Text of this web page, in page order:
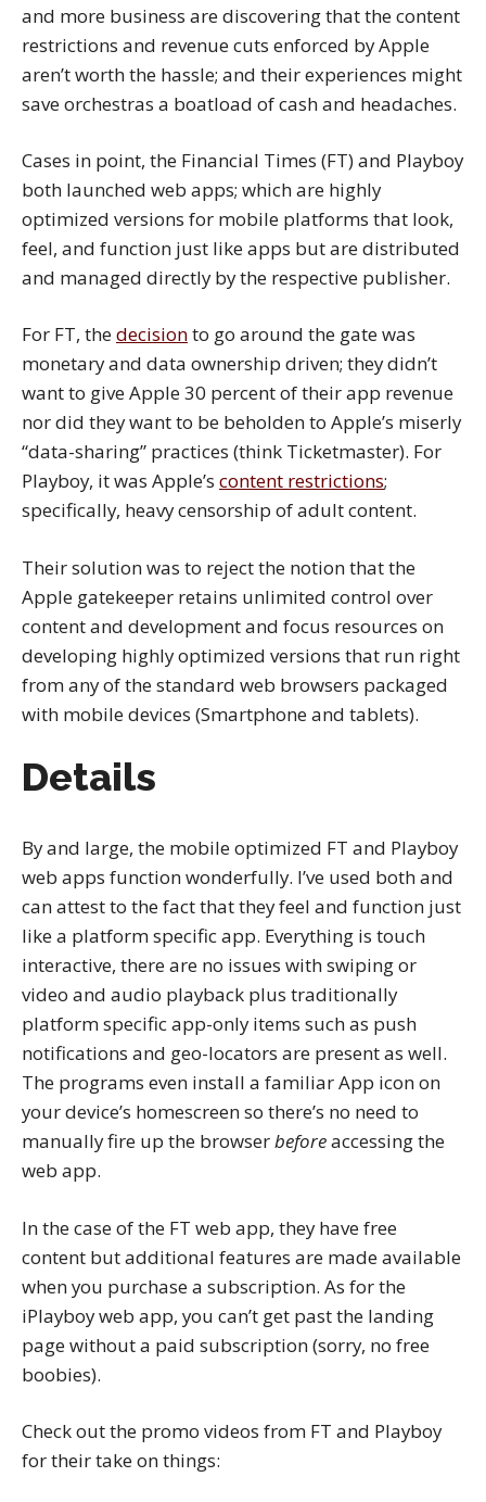
and more business are discovering that the content
restrictions and revenue cuts enforced by Apple
aren’t worth the hassle; and their experiences might
save orchestras a boatload of cash and headaches.
Cases in point, the Financial Times (FT) and Playboy
both launched web apps; which are highly
optimized versions for mobile platforms that look,
feel, and function just like apps but are distributed
and managed directly by the respective publisher.
For FT, thedecisionto go around the gate was
monetary and data ownership driven; they didn’t
want to give Apple 30 percent of their app revenue
nor did they want to be beholden to Apple’s miserly
“data-sharing” practices (think Ticketmaster). For
Playboy, it was Apple’s content restrictions;
specifically, heavy censorship of adult content.
Their solution was to reject the notion that the
Apple gatekeeper retains unlimited control over
content and development and focus resources on
developing highly optimized versions that run right
from any of the standard web browsers packaged
with mobile devices (Smartphone and tablets).
Details
By and large, the mobile optimized FT and Playboy
web apps function wonderfully. I’ve used both and
can attest to the fact that they feel and function just
like a platform specific app. Everything is touch
interactive, there are no issues with swiping or
video and audio playback plus traditionally
platform specific app-only items such as push
notifications and geo-locators are present as well.
The programs even install a familiar App icon on
your device’s homescreen so there’s no need to
manually fire up the browserbeforeaccessing the
web app.
In the case of the FT web app, they have free
content but additional features are made available
when you purchase a subscription. As for the
iPlayboy web app, you can’t get past the landing
page without a paid subscription (sorry, no free
boobies).
Check out the promo videos from FT and Playboy
for their take on things: